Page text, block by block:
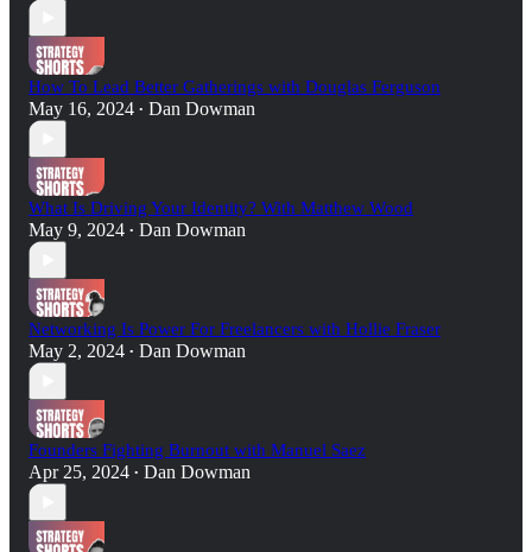
How To Lead Better Gatherings with Douglas Ferguson
May 16, 2024 • Dan Dowman
What Is Driving Your Identity? With Matthew Wood
May 9, 2024 • Dan Dowman
Networking Is Power For Freelancers with Hollie Fraser
May 2, 2024 • Dan Dowman
Founders Fighting Burnout with Manuel Saez
Apr 25, 2024 • Dan Dowman